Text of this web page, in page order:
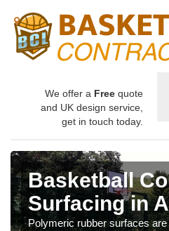
We offer a Free quote
and UK design service,
get in touch today.
Basketball
Surfacing in
Polymeric rubber surfaces